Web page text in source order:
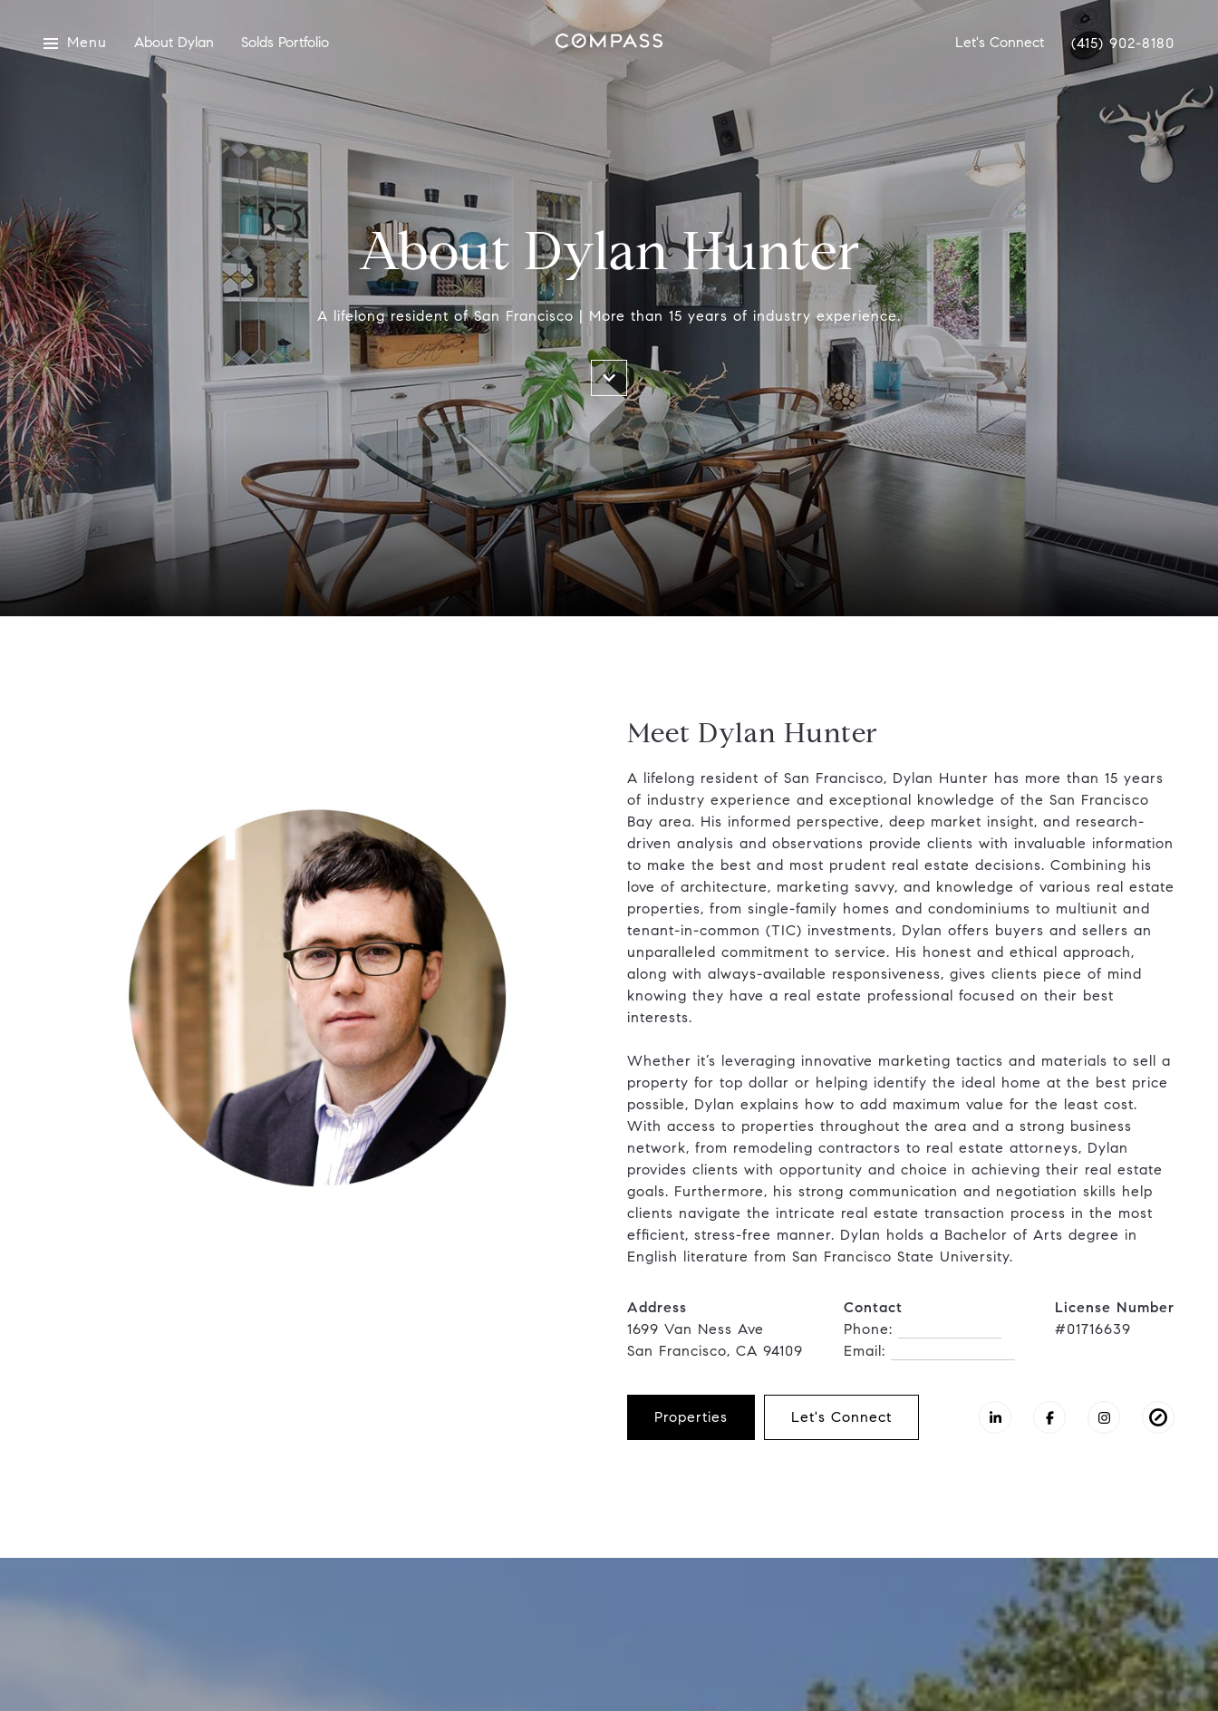
Menu About Dylan Solds Portfolio Let's Connect (415) 902-8180
About Dylan Hunter
A lifelong resident of San Francisco | More than 15 years of industry experience.
Meet Dylan Hunter
A lifelong resident of San Francisco, Dylan Hunter has more than 15 years
of industry experience and exceptional knowledge of the San Francisco
Bay area. His informed perspective, deep market insight, and research-
driven analysis and observations provide clients with invaluable information
to make the best and most prudent real estate decisions. Combining his
love of architecture, marketing savvy, and knowledge of various real estate
properties, from single-family homes and condominiums to multiunit and
tenant-in-common (TIC) investments, Dylan offers buyers and sellers an
unparalleled commitment to service. His honest and ethical approach,
along with always-available responsiveness, gives clients piece of mind
knowing they have a real estate professional focused on their best
interests.
​​​​​​​Whether it’s leveraging innovative marketing tactics and materials to sell a
property for top dollar or helping identify the ideal home at the best price
possible, Dylan explains how to add maximum value for the least cost.
With access to properties throughout the area and a strong business
network, from remodeling contractors to real estate attorneys, Dylan
provides clients with opportunity and choice in achieving their real estate
goals. Furthermore, his strong communication and negotiation skills help
clients navigate the intricate real estate transaction process in the most
efficient, stress-free manner. Dylan holds a Bachelor of Arts degree in
English literature from San Francisco State University.
Address
1699 Van Ness Ave
San Francisco, CA 94109
Contact
Phone:
Email:
License Number
#01716639
Properties Let's Connect